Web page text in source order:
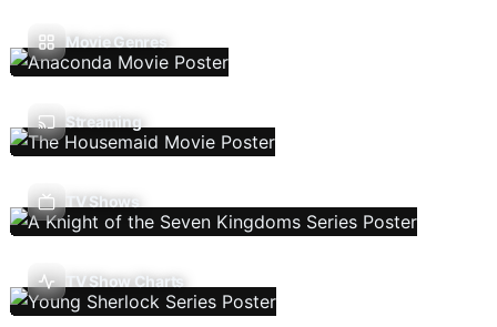
Movie Genres
Streaming
TV Shows
TV Show Charts